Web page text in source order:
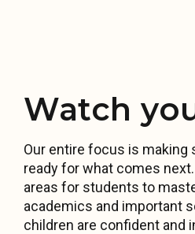
Watch
Our entire focus is making
ready for what comes
areas for students to
academics and important
children are confident and